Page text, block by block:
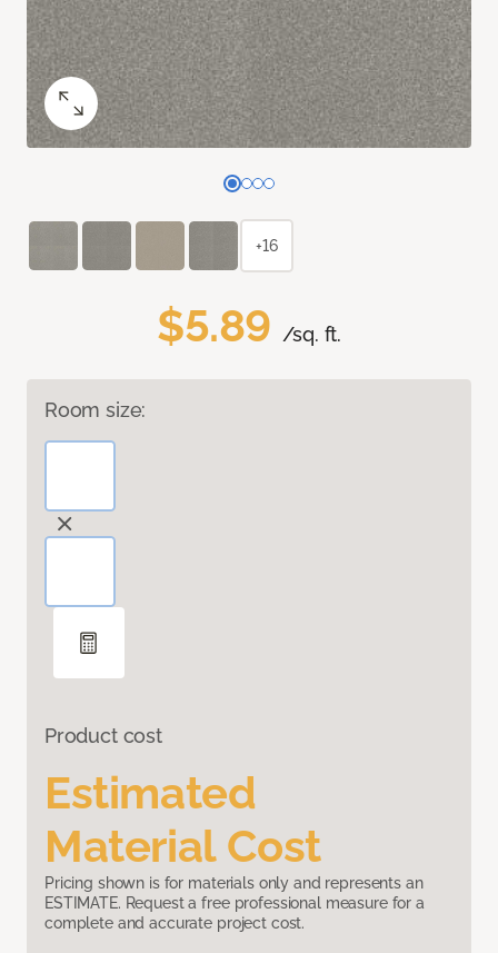
$5.89 /sq. ft.
Room size:
Product cost
Estimated
Material Cost
Pricing shown is for materials only and represents an
ESTIMATE. Request a free professional measure for a
complete and accurate project cost.
+16